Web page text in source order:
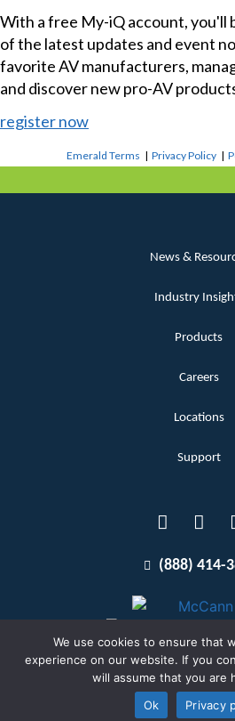
With a free My-iQ account, you'll
of the latest updates and event
favorite AV manufacturers,
and discover new pro-AV
register now
Emerald Terms |Privacy Policy |
News &
Industry
Products
Careers
Locations
Support
(888) 414-
Terms and
Copyright McCann
Privacy Policy
We use cookies to ensure that
experience on our website. If you
will assume that you are
Ok
Privacy